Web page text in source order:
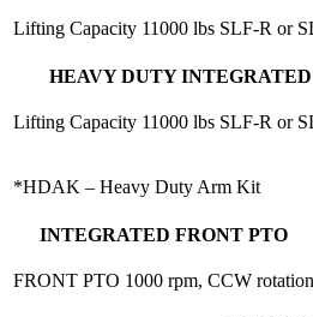
Lifting Capacity 11000 lbs SLF-R or
HEAVY DUTY
Lifting Capacity 11000 lbs SLF-R or
*HDAK – Heavy Duty Arm Kit
INTEGRATED FRONT PTO
FRONT PTO 1000 rpm, CCW rotation